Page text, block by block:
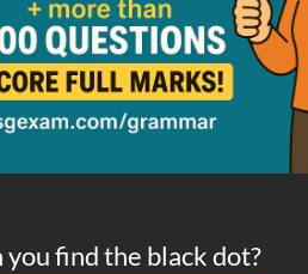
you find the black dot?